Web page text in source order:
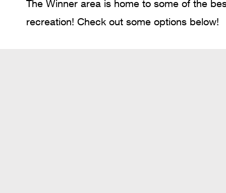
The Winner area is home to some of the
recreation! Check out some options below!